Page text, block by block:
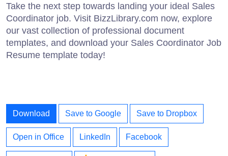
Take the next step towards landing your ideal Sales
Coordinator job. Visit BizzLibrary.com now, explore
our vast collection of professional document
templates, and download your Sales Coordinator Job
Resume template today!
Download Save to Google Save to Dropbox
Open in Office LinkedIn Facebook